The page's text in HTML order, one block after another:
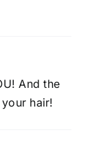
And the
hair!